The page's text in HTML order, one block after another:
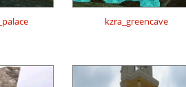
kzra_greencave